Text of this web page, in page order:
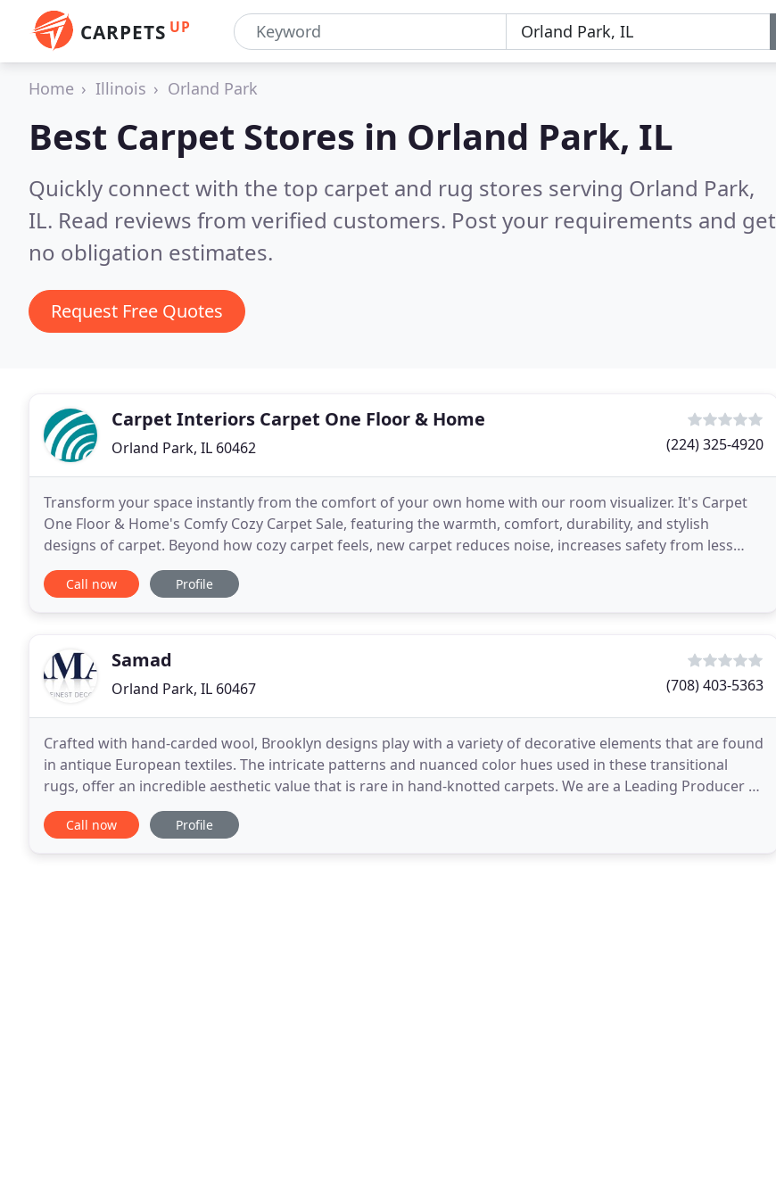
CARPETS UP
Home Illinois Orland Park
Best Carpet Stores in Orland Park, IL
Quickly connect with the top carpet and rug stores serving Orland Park,
IL. Read reviews from verified customers. Post your requirements and get
no obligation estimates.
Request Free Quotes
Carpet Interiors Carpet One Floor & Home
Orland Park, IL 60462 (224) 325-4920
Transform your space instantly from the comfort of your own home with our room visualizer. It's Carpet
One Floor & Home's Comfy Cozy Carpet Sale, featuring the warmth, comfort, durability, and stylish
designs of carpet. Beyond how cozy carpet feels, new carpet reduces noise, increases safety from less
slips and falls, and comes in durable, stain-resistant
Call now Profile
Samad
Orland Park, IL 60467 (708) 403-5363
Crafted with hand-carded wool, Brooklyn designs play with a variety of decorative elements that are found
in antique European textiles. The intricate patterns and nuanced color hues used in these transitional
rugs, offer an incredible aesthetic value that is rare in hand-knotted carpets. We are a Leading Producer of
Fine Decorative Rugs Catering Exclusively
Call now Profile